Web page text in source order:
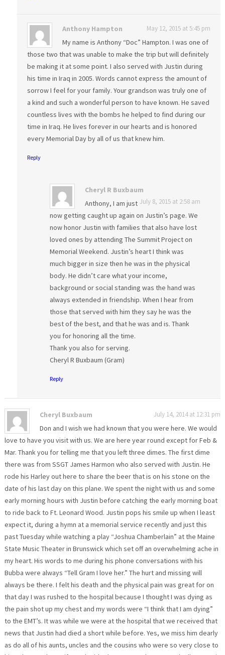
Anthony Hampton May 12, 2015 at 5:45 pm
My name is Anthony “Doc” Hampton. I was one of
those two that was unable to make the trip but will definitely
be making it at some point. I also served with Justin during
his time in Iraq in 2005. Words cannot express the amount of
sorrow I feel for your family. Your grandson was truly one of
a kind and such a wonderful person to have known. He saved
countless lives with the bombs he helped to find during our
time in Iraq. He lives forever in our hearts and is honored
every Memorial Day by all of us that knew him.
Reply
Cheryl R Buxbaum
July 8, 2015 at 2:58 am
Anthony, I am just
now getting caught up again on Justin’s page. We
now honor Justin with families that also have lost
loved ones by attending The Summit Project on
Memorial Weekend. Justin’s heart I think was
much bigger in size then he was in the physical
body. He didn’t care what your income,
background or social standing was the hand was
always extended in friendship. When I hear from
those that served with him they say he was the
best of the best, and that he was and is. Thank
you for honoring all the time.
Thank you also for serving.
Cheryl R Buxbaum (Gram)
Reply
Cheryl Buxbaum July 14, 2014 at 12:31 pm
Don and I wish we had known that you were here. We would
love to have you visit with us. We are here year round except for Feb &
Mar. Thank you for telling me that you left three dimes. The first dime
there was from SSGT James Harmon who also served with Justin. He
rode his Harley out here to share the beer that is on his stone on the
date of his last day on this plane. We spent the night with us and some
early morning hours with Justin before catching the early morning boat
to ride back to Ft. Leonard Wood. Justin pops his smile up when I least
expect it, during a hymn at a memorial service recently and just this
past Tuesday while watching a play “Joshua Chamberlain” at the Maine
State Music Theater in Brunswick which set off an overwhelming ache in
my heart. His words to me during his phone conversations with his
Bubba were always “Tell Gram I love her.” The hurt and missing will
always be there. I felt his death and the physical pain was great for on
that day I was rushed to the hospital because I thought I was dying as
the pain shot up my chest and my words were “I think that I am dying”
to the EMT’s. It was while we were at the hospital that we received that
news that Justin had died a short while before. Yes, we miss him dearly
as do all of his aunts, uncles and the cousins who were so very close to